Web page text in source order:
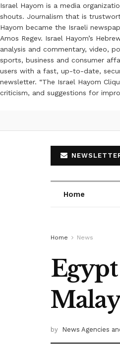
Israel Hayom is a media
shouts. Journalism that is
Hayom became the Israeli
Amos Regev. Israel Hayom’s
analysis and commentary, video,
sports, business and consumer
users with a fast, up-to-date,
newsletter. “The Israel Hayom
criticism, and suggestions for
Home
Home News
by News Agencies